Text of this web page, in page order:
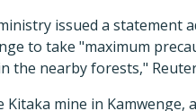
issued a statement
to take "maximum
the nearby forests,"
Kitaka mine in Kamwenge,